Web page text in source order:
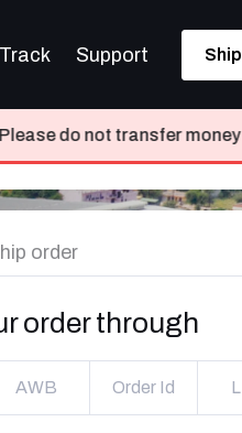
Track Support
money to payment links
order
order through
AWB Order Id